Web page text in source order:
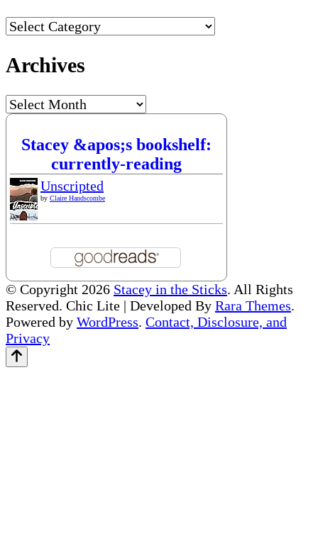
Categories
Archives
Archives
Stacey &apos;s bookshelf:
currently-reading
Unscripted
by Claire Handscombe
© Copyright 2026 Stacey in the Sticks. All Rights
Reserved. Chic Lite | Developed By Rara Themes.
Powered by WordPress. Contact, Disclosure, and
Privacy